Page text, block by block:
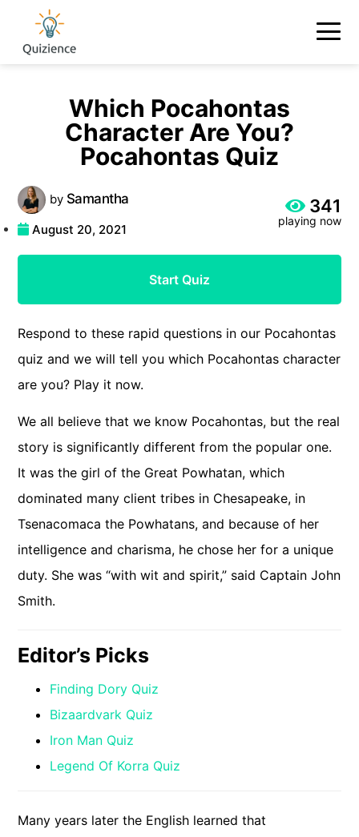
Which Pocahontas
Character Are You?
Pocahontas Quiz
bySamantha
August 20, 2021
341
playing now
Start Quiz
Respond to these rapid questions in our Pocahontas
quiz and we will tell you which Pocahontas character
are you? Play it now.
We all believe that we know Pocahontas, but the real
story is significantly different from the popular one.
It was the girl of the Great Powhatan, which
dominated many client tribes in Chesapeake, in
Tsenacomaca the Powhatans, and because of her
intelligence and charisma, he chose her for a unique
duty. She was “with wit and spirit,” said Captain John
Smith.
Editor’s Picks
Finding Dory Quiz
Bizaardvark Quiz
Iron Man Quiz
Legend Of Korra Quiz
Many years later the English learned that